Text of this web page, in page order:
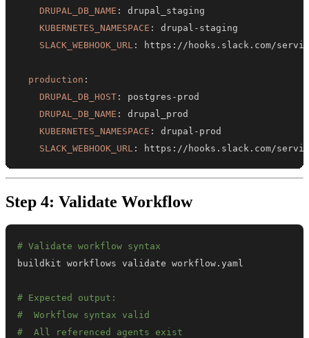
DRUPAL_DB_NAME :
KUBERNETES_NAMESPACE : drupal -
SLACK_WEBHOOK_URL : https :
production :
DRUPAL_DB_HOST : postgres -
DRUPAL_DB_NAME :
KUBERNETES_NAMESPACE : drupal -
SLACK_WEBHOOK_URL : https : //hooks.slack.com/services/
Step 4: Validate Workflow
# Validate workflow syntax
# Expected output:
#  Workflow syntax valid
#  All referenced agents exist